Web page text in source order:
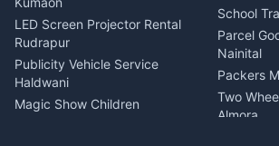
LED Screen Projector Rental
Rudrapur
Publicity Vehicle Service
Haldwani
Magic Show Children
School
Parcel
Nainital
Packers
Two
Almora